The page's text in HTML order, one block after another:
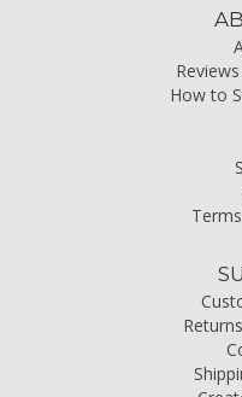
How to